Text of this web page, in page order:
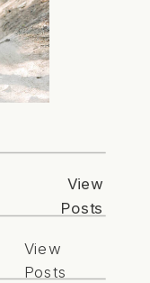
View
Posts
View
Posts